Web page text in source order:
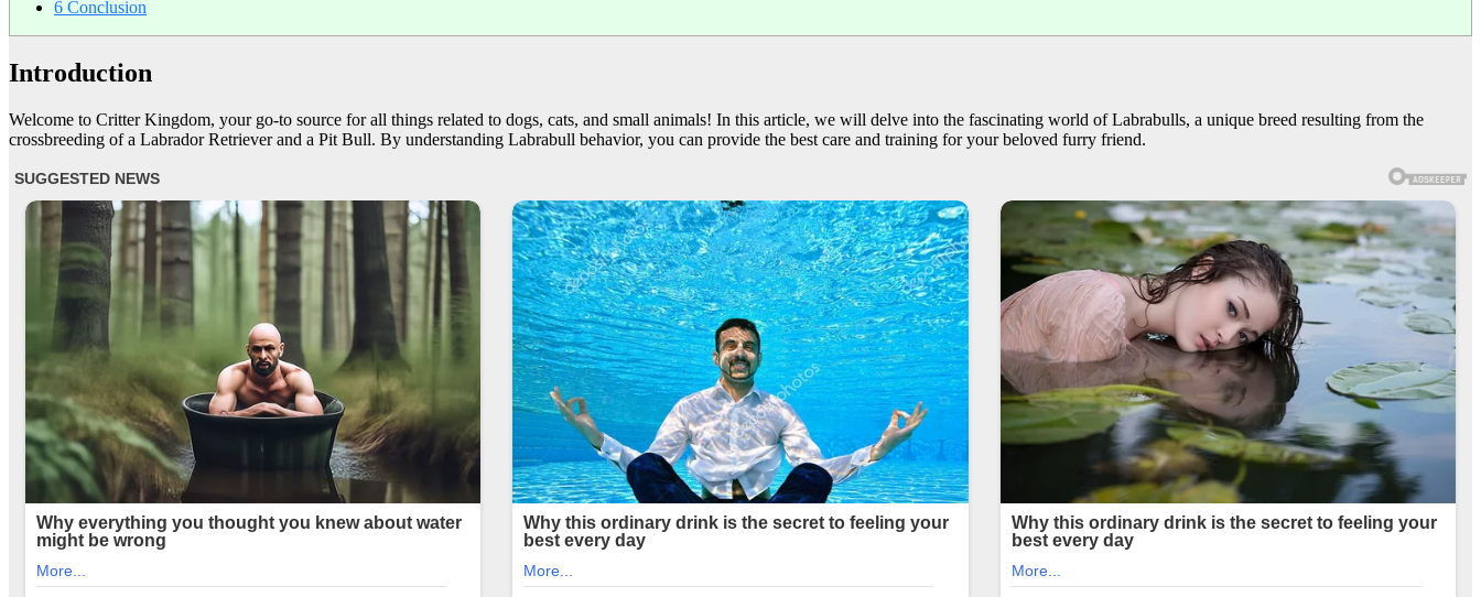
6 Conclusion
Introduction
Welcome to Critter Kingdom, your go-to source for all things related to dogs, cats, and small animals! In this article, we will delve into the fascinating world of Labrabulls, a unique breed resulting from the
crossbreeding of a Labrador Retriever and a Pit Bull. By understanding Labrabull behavior, you can provide the best care and training for your beloved furry friend.